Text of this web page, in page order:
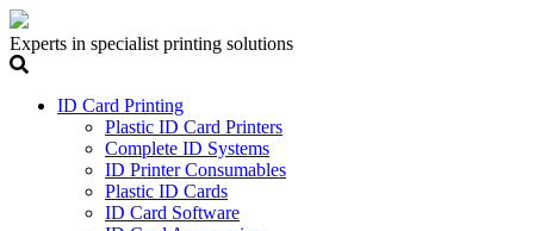
Experts in specialist printing solutions
ID Card Printing
Plastic ID Card Printers
Complete ID Systems
ID Printer Consumables
Plastic ID Cards
ID Card Software